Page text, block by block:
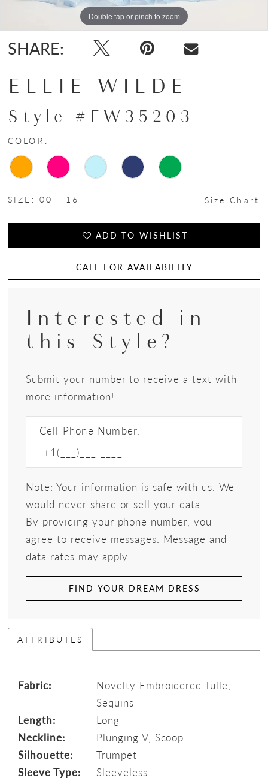
Double tap or pinch to zoom
Double tap or pinch to zoom
Double tap or pinch to zoom
SHARE:
ELLIE WILDE
Style #EW35203
COLOR:
SIZE: 00 - 16 Size Chart
ADD TO WISHLIST
CALL FOR AVAILABILITY
Interested in
this Style?
Submit your number to receive a text with
more information!
Cell Phone Number:
Note: Your information is safe with us. We
would never share or sell your data.
By providing your phone number, you
agree to receive messages. Message and
data rates may apply.
FIND YOUR DREAM DRESS
ATTRIBUTES
Fabric:
Novelty Embroidered Tulle,
Sequins
Length:
Long
Neckline:
Plunging V, Scoop
Silhouette:
Trumpet
Sleeve Type:
Sleeveless